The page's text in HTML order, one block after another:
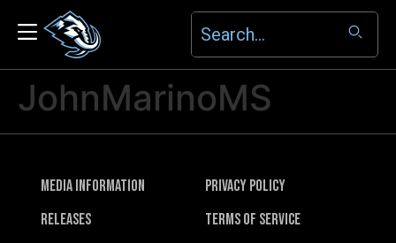
JohnMarinoMS
Media Information
Releases
Privacy Policy
Terms of Service